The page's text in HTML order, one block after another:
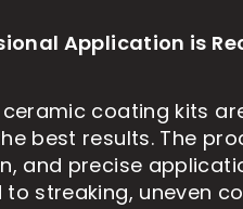
Application is
ceramic coating kits
best results. The
and precise
to streaking, uneven